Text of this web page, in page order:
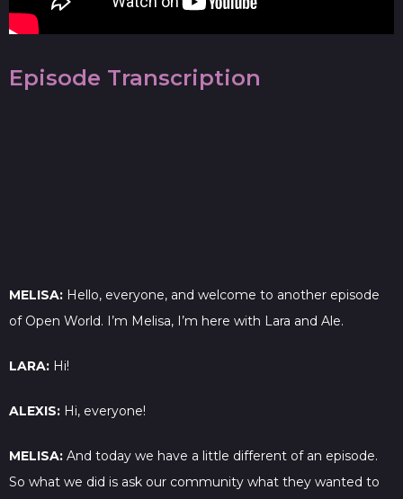
Episode Transcription
MELISA: Hello, everyone, and welcome to another episode
of Open World. I’m Melisa, I’m here with Lara and Ale.
LARA: Hi!
ALEXIS: Hi, everyone!
MELISA: And today we have a little different of an episode.
So what we did is ask our community what they wanted to